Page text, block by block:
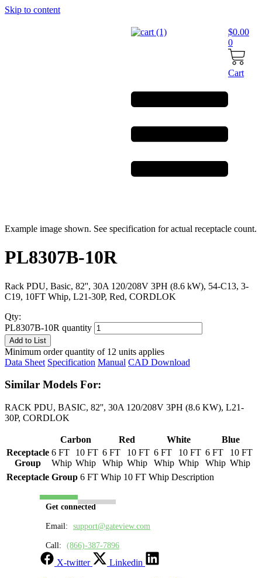
Skip to content
$0.00
0
Cart
Example image shown. See specification for actual receptacle count.
PL8307B-10R
Rack PDU, Basic, 82'', 30A 120/208V 3PH (8.6 kW), 54-C13, 3-
C19, 10FT Whip, L21-30P, Red, CORDLOK
Qty:
PL8307B-10R quantity
Add to List
Minimum order quantity of 12 units applies
Data Sheet Specification Manual CAD Download
Similar Models For:
RACK PDU, BASIC, 82'', 30A 120/208V 3PH (8.6 KW), L21-
30P, CORDLOK
Carbon Red White
Blue
Receptacle
Group
6 FT
Whip
10 FT
Whip
6 FT
Whip
10 FT
Whip
6 FT
Whip
10 FT
Whip
6 FT
Whip
10 FT
Whip
Receptacle Group 6 FT Whip 10 FT Whip Description
Get connected
Email: support@gateview.com
Call: (866)-387-7896
X-twitter Linkedin